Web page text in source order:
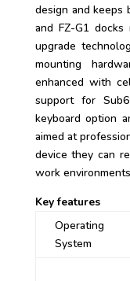
design and keeps
and FZ-G1
upgrade
mounting
enhanced with
support for
keyboard option
aimed at
device they can
work
Key features
Operating
System